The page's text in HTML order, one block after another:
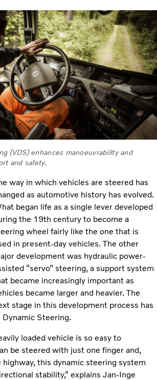
(VDS) enhances manoeuvrability and
and safety.
way in which vehicles are steered has
as automotive history has evolved.
began life as a single lever developed
the 19th century to become a
wheel fairly like the one that is
in present-day vehicles. The other
development was hydraulic power-
“servo” steering, a support system
became increasingly important as
became larger and heavier. The
stage in this development process has
Dynamic Steering.
loaded vehicle is so easy to
be steered with just one finger and,
this dynamic steering system
stability,” explains Jan-Inge